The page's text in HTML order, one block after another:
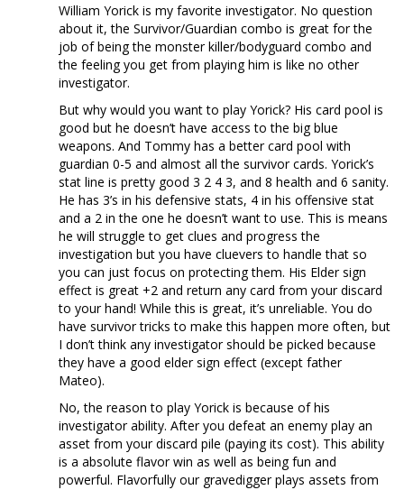
William Yorick is my favorite investigator. No question
about it, the Survivor/Guardian combo is great for the
job of being the monster killer/bodyguard combo and
the feeling you get from playing him is like no other
investigator.
But why would you want to play Yorick? His card pool is
good but he doesn’t have access to the big blue
weapons. And Tommy has a better card pool with
guardian 0-5 and almost all the survivor cards. Yorick’s
stat line is pretty good 3 2 4 3, and 8 health and 6 sanity.
He has 3’s in his defensive stats, 4 in his offensive stat
and a 2 in the one he doesn’t want to use. This is means
he will struggle to get clues and progress the
investigation but you have cluevers to handle that so
you can just focus on protecting them. His Elder sign
effect is great +2 and return any card from your discard
to your hand! While this is great, it’s unreliable. You do
have survivor tricks to make this happen more often, but
I don’t think any investigator should be picked because
they have a good elder sign effect (except father
Mateo).
No, the reason to play Yorick is because of his
investigator ability. After you defeat an enemy play an
asset from your discard pile (paying its cost). This ability
is a absolute flavor win as well as being fun and
powerful. Flavorfully our gravedigger plays assets from